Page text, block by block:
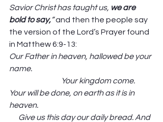
Savior Christ has taught us, we are
bold to say,” and then the people say
the version of the Lord’s Prayer found
in Matthew 6:9-13:
Our Father in heaven, hallowed be your
name.
                                  Your kingdom come.
Your will be done, on earth as it is in
heaven.
      Give us this day our daily bread. And